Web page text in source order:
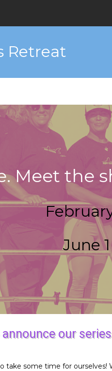
Retreat
Meet the
June
our
take some time for